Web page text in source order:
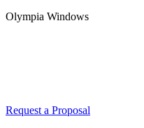
Olympia Windows
Request a Proposal